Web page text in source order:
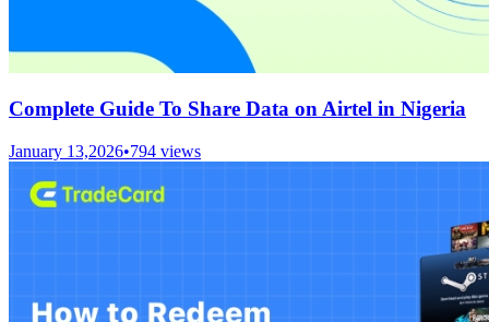
Complete Guide To Share Data on Airtel in Nigeria
January 13,2026•794 views